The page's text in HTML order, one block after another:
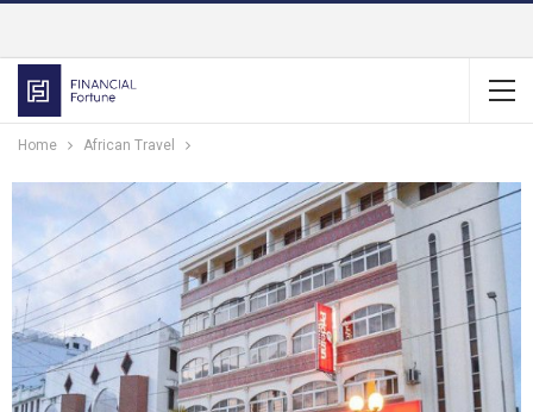
Home African Travel